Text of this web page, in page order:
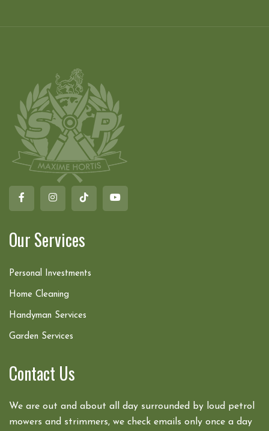
Our Services
Personal Investments
Home Cleaning
Handyman Services
Garden Services
Contact Us
We are out and about all day surrounded by loud petrol
mowers and strimmers, we check emails only once a day